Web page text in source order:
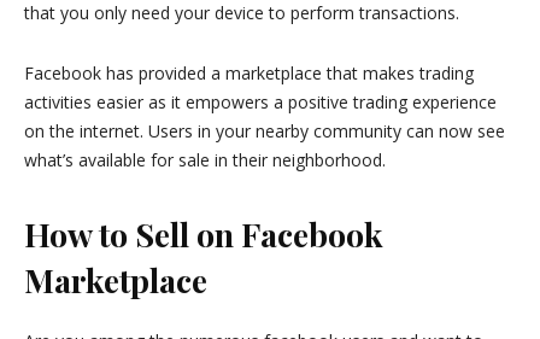
that you only need your device to perform transactions.
Facebook has provided a marketplace that makes trading
activities easier as it empowers a positive trading experience
on the internet. Users in your nearby community can now see
what’s available for sale in their neighborhood.
How to Sell on Facebook
Marketplace